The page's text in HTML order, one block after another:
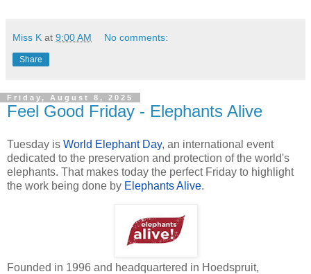
Miss K at 9:00 AM No comments:
Share
Friday, August 8, 2025
Feel Good Friday - Elephants Alive
Tuesday is World Elephant Day, an international event
dedicated to the preservation and protection of the world's
elephants. That makes today the perfect Friday to highlight
the work being done by Elephants Alive.
Founded in 1996 and headquartered in Hoedspruit,